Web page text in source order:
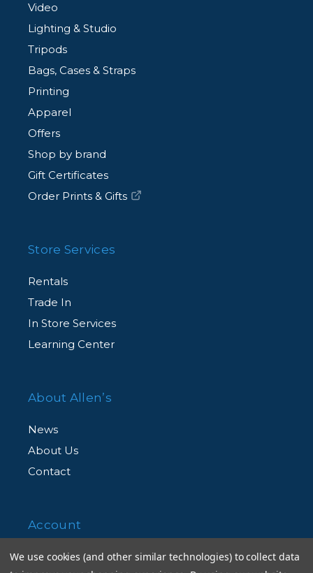
Video
Lighting & Studio
Tripods
Bags, Cases & Straps
Printing
Apparel
Offers
Shop by brand
Gift Certificates
Order Prints & Gifts
Store Services
Rentals
Trade In
In Store Services
Learning Center
About Allen’s
News
About Us
Contact
Account
Shopping Cart
We use cookies (and other similar technologies) to collect data